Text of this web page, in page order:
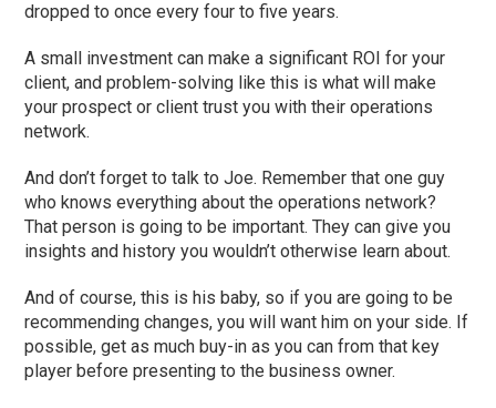
dropped to once everyfour tofive years.
A small investment can make a significant ROI for your
client, and problem-solving like this is what will make
your prospect or client trust you with their operations
network.
And don’t forget to talk to Joe. Remember that one guy
who knows everything about the operations network?
That person is going to be important. They can give you
insights and history you wouldn’t otherwise learn about.
And of course, this is his baby, so if you are going to be
recommending changes, you will want him on your side. If
possible, get as much buy-in asyou can from that key
player before presenting to the business owner.